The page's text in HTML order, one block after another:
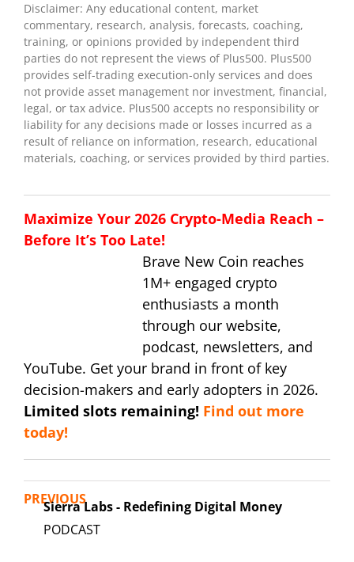
Disclaimer: Any educational content, market
commentary, research, analysis, forecasts, coaching,
training, or opinions provided by independent third
parties do not represent the views of Plus500. Plus500
provides self-trading execution-only services and does
not provide asset management nor investment, financial,
legal, or tax advice. Plus500 accepts no responsibility or
liability for any decisions made or losses incurred as a
result of reliance on information, research, educational
materials, coaching, or services provided by third parties.
Maximize Your 2026 Crypto-Media Reach –
Before It’s Too Late!
Brave New Coin reaches
1M+ engaged crypto
enthusiasts a month
through our website,
podcast, newsletters, and
YouTube. Get your brand in front of key
decision-makers and early adopters in 2026.
Limited slots remaining! Find out more
today!
PREVIOUS
Sierra Labs - Redefining Digital Money